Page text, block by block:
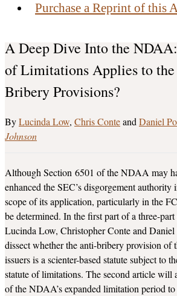
Purchase a Reprint of this
A Deep Dive Into the
of Limitations Applies to the
Bribery Provisions?
Lucinda Low, Chris ConteandDaniel
Johnson
Although Section 6501 of the NDAA may
enhanced the SEC’s disgorgement authority
scope of its application, particularly in the
be determined. In the first part of a three-part
Lucinda Low, Christopher Conte and Daniel
dissect whether the anti-bribery provision of
issuers is a scienter-based statute subject to
statute of limitations. The second article will
of the NDAA’s expanded limitation period to